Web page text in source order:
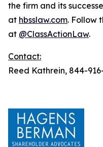
the firm and its
at hbsslaw.com. Follow
at @ClassActionLaw.
Contact:
Reed Kathrein, 844-